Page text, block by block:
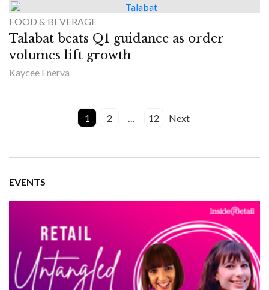
FOOD & BEVERAGE
Talabat beats Q1 guidance as order
volumes lift growth
Kaycee Enerva
1 2 … 12 Next
EVENTS